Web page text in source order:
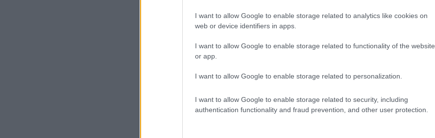
I want to allow Google to enable storage related to analytics like cookies on
web or device identifiers in apps.
I want to allow Google to enable storage related to functionality of the website
or app.
I want to allow Google to enable storage related to personalization.
I want to allow Google to enable storage related to security, including
authentication functionality and fraud prevention, and other user protection.